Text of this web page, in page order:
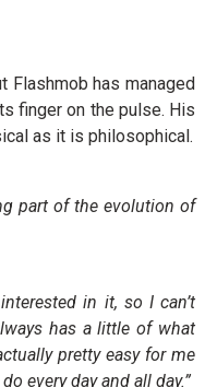
Flashmob has managed
finger on the pulse. His
as it is philosophical.
part of the evolution of
in it, so I can’t
has a little of what
pretty easy for me
every day and all day.”